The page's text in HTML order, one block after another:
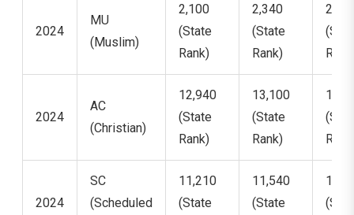
2024
MU
(Muslim)
2,100
(State
Rank)
2,340
(State
Rank)
2024
AC
(Christian)
12,940
(State
Rank)
13,100
(State
Rank)
2024
SC
(Scheduled
11,210
(State
11,540
(State